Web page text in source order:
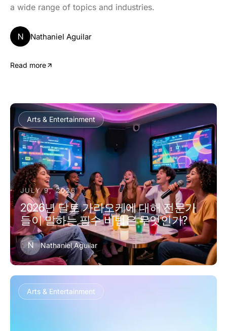
a wide range of topics and industries.
N Nathaniel Aguilar
Read more
Arts & Entertainment
JULY 9, 2026
2026년 달토 가라오케에 대해 전문가
들이 말하는 필수 비법은 무엇인가?
N Nathaniel Aguilar
Arts & Entertainment